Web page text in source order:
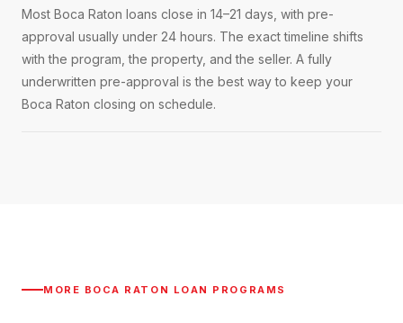
Most Boca Raton loans close in 14–21 days, with pre-
approval usually under 24 hours. The exact timeline shifts
with the program, the property, and the seller. A fully
underwritten pre-approval is the best way to keep your
Boca Raton closing on schedule.
MORE BOCA RATON LOAN PROGRAMS